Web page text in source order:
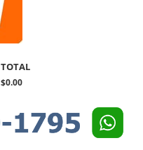
TOTAL
$0.00